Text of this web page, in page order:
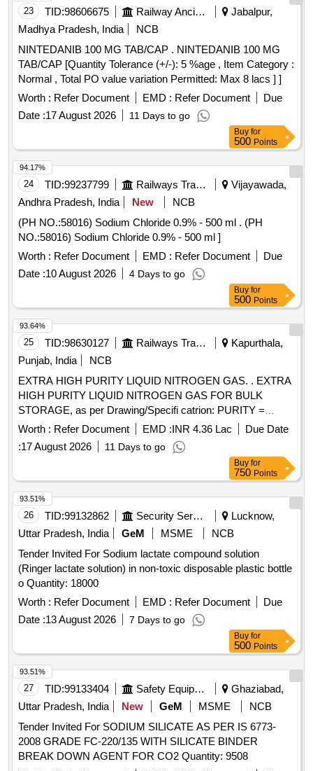
23 TID:98606675 Railway Ancillaries
Jabalpur,
Madhya Pradesh, India
NCB
NINTEDANIB 100 MG TAB/CAP . NINTEDANIB 100 MG
TAB/CAP [Quantity Tolerance (+/-): 5 %age , Item Category :
Normal , Total PO value variation Permitted: Max 8 lacs ] ]
Worth : Refer Document EMD : Refer Document
Due
Date :17 August 2026 11 Days to go
Buy for
500 Points
24 TID:99237799 Railways Transport Services
Vijayawada,
Andhra Pradesh, India
New
NCB
(PH NO.:58016) Sodium Chloride 0.9% - 500 ml . (PH
NO.:58016) Sodium Chloride 0.9% - 500 ml ]
Worth : Refer Document EMD : Refer Document
Due
Date :10 August 2026 4 Days to go
94.17%
Buy for
500 Points
25 TID:98630127 Railways Transport Services
Kapurthala,
Punjab, India
NCB
EXTRA HIGH PURITY LIQUID NITROGEN GAS. . EXTRA
HIGH PURITY LIQUID NITROGEN GAS FOR BULK
STORAGE, as per Drawing/Specifi catrion: PURITY =
99.999%, CONFIRMING STANDARD= IS : 1747,
MOISTURE CONTENT= LESS THAN 50 ppm (v/v). [
Warranty Period: 30 Months after the date of delivery ]
[Quantity Tolerance (+/-): 5 %age , Item Category : Normal ,
Total PO value variation Permitt ed: Max 8 lacs ] ]
Worth : Refer Document EMD :INR 4.36 Lac
Due Date
:17 August 2026 11 Days to go
93.64%
Buy for
750 Points
26 TID:99132862 Security Services
Lucknow,
Uttar Pradesh, India
GeM MSME
NCB
Tender Invited For Sodium lactate compound solution
(Ringer lactate solution) in non-toxic disposable plastic bottle
o Quantity: 18000
Worth : Refer Document EMD : Refer Document
Due
Date :13 August 2026 7 Days to go
93.51%
Buy for
500 Points
27 TID:99133404 Safety Equipment\explosives
Ghaziabad,
Uttar Pradesh, India
New GeM MSME
NCB
Tender Invited For SODIUM SILICATE AS PER IS 6773-
2008 GRADE FC-220/135 WITH SILICATE BINDER
BREAK DOWN AGENT FOR CO2 Quantity: 9508
93.51%